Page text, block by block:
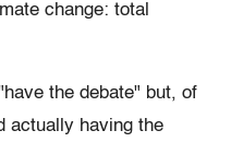
change: total
the debate" but, of
actually having the